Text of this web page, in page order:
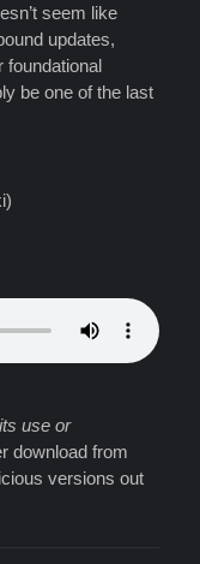
seem like
updates,
foundational
be one of the last
use or
download from
versions out